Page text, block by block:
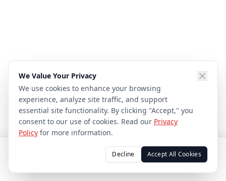
We Value Your Privacy
We use cookies to enhance your browsing
experience, analyze site traffic, and support
essential site functionality. By clicking "Accept," you
consent to our use of cookies. Read our Privacy
Policy for more information.
Decline Accept All Cookies